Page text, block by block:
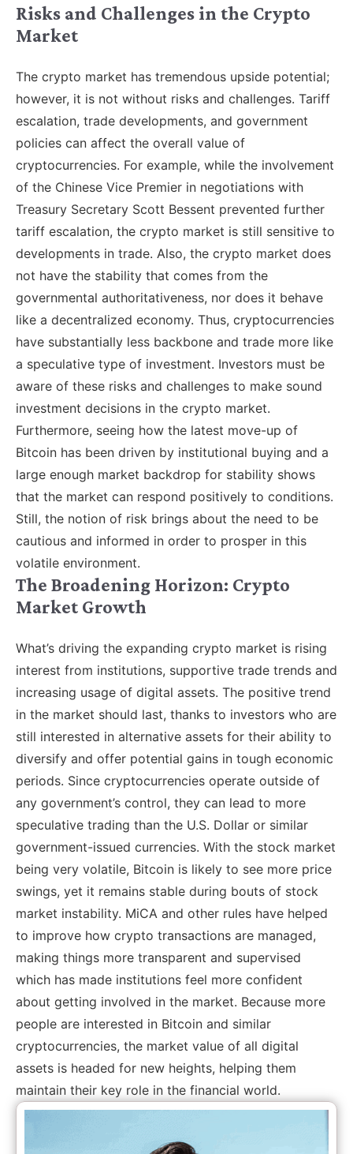
Risks and Challenges in the Crypto
Market
The crypto market has tremendous upside potential;
however, it is not without risks and challenges. Tariff
escalation, trade developments, and government
policies can affect the overall value of
cryptocurrencies. For example, while the involvement
of the Chinese Vice Premier in negotiations with
Treasury Secretary Scott Bessent prevented further
tariff escalation, the crypto market is still sensitive to
developments in trade. Also, the crypto market does
not have the stability that comes from the
governmental authoritativeness, nor does it behave
like a decentralized economy. Thus, cryptocurrencies
have substantially less backbone and trade more like
a speculative type of investment. Investors must be
aware of these risks and challenges to make sound
investment decisions in the crypto market.
Furthermore, seeing how the latest move-up of
Bitcoin has been driven by institutional buying and a
large enough market backdrop for stability shows
that the market can respond positively to conditions.
Still, the notion of risk brings about the need to be
cautious and informed in order to prosper in this
volatile environment.
The Broadening Horizon: Crypto
Market Growth
What’s driving the expanding crypto market is rising
interest from institutions, supportive trade trends and
increasing usage of digital assets. The positive trend
in the market should last, thanks to investors who are
still interested in alternative assets for their ability to
diversify and offer potential gains in tough economic
periods. Since cryptocurrencies operate outside of
any government’s control, they can lead to more
speculative trading than the U.S. Dollar or similar
government-issued currencies. With the stock market
being very volatile, Bitcoin is likely to see more price
swings, yet it remains stable during bouts of stock
market instability. MiCA and other rules have helped
to improve how crypto transactions are managed,
making things more transparent and supervised
which has made institutions feel more confident
about getting involved in the market. Because more
people are interested in Bitcoin and similar
cryptocurrencies, the market value of all digital
assets is headed for new heights, helping them
maintain their key role in the financial world.